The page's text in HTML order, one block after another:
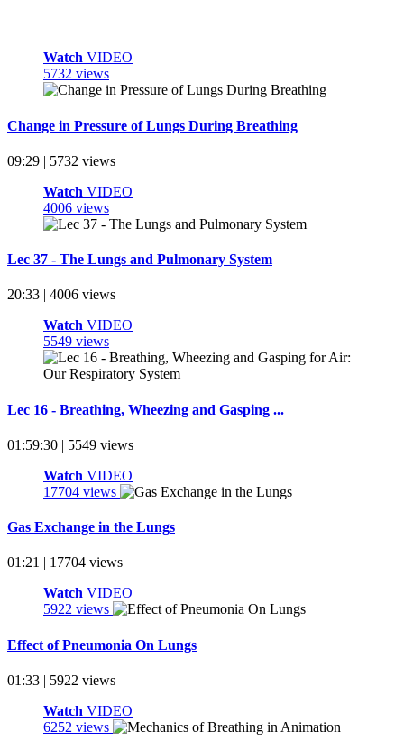
Watch VIDEO
5732 views
Change in Pressure of Lungs During Breathing
09:29 | 5732 views
Watch VIDEO
4006 views
Lec 37 - The Lungs and Pulmonary System
20:33 | 4006 views
Watch VIDEO
5549 views
Lec 16 - Breathing, Wheezing and Gasping ...
01:59:30 | 5549 views
Watch VIDEO
17704 views
Gas Exchange in the Lungs
01:21 | 17704 views
Watch VIDEO
5922 views
Effect of Pneumonia On Lungs
01:33 | 5922 views
Watch VIDEO
6252 views